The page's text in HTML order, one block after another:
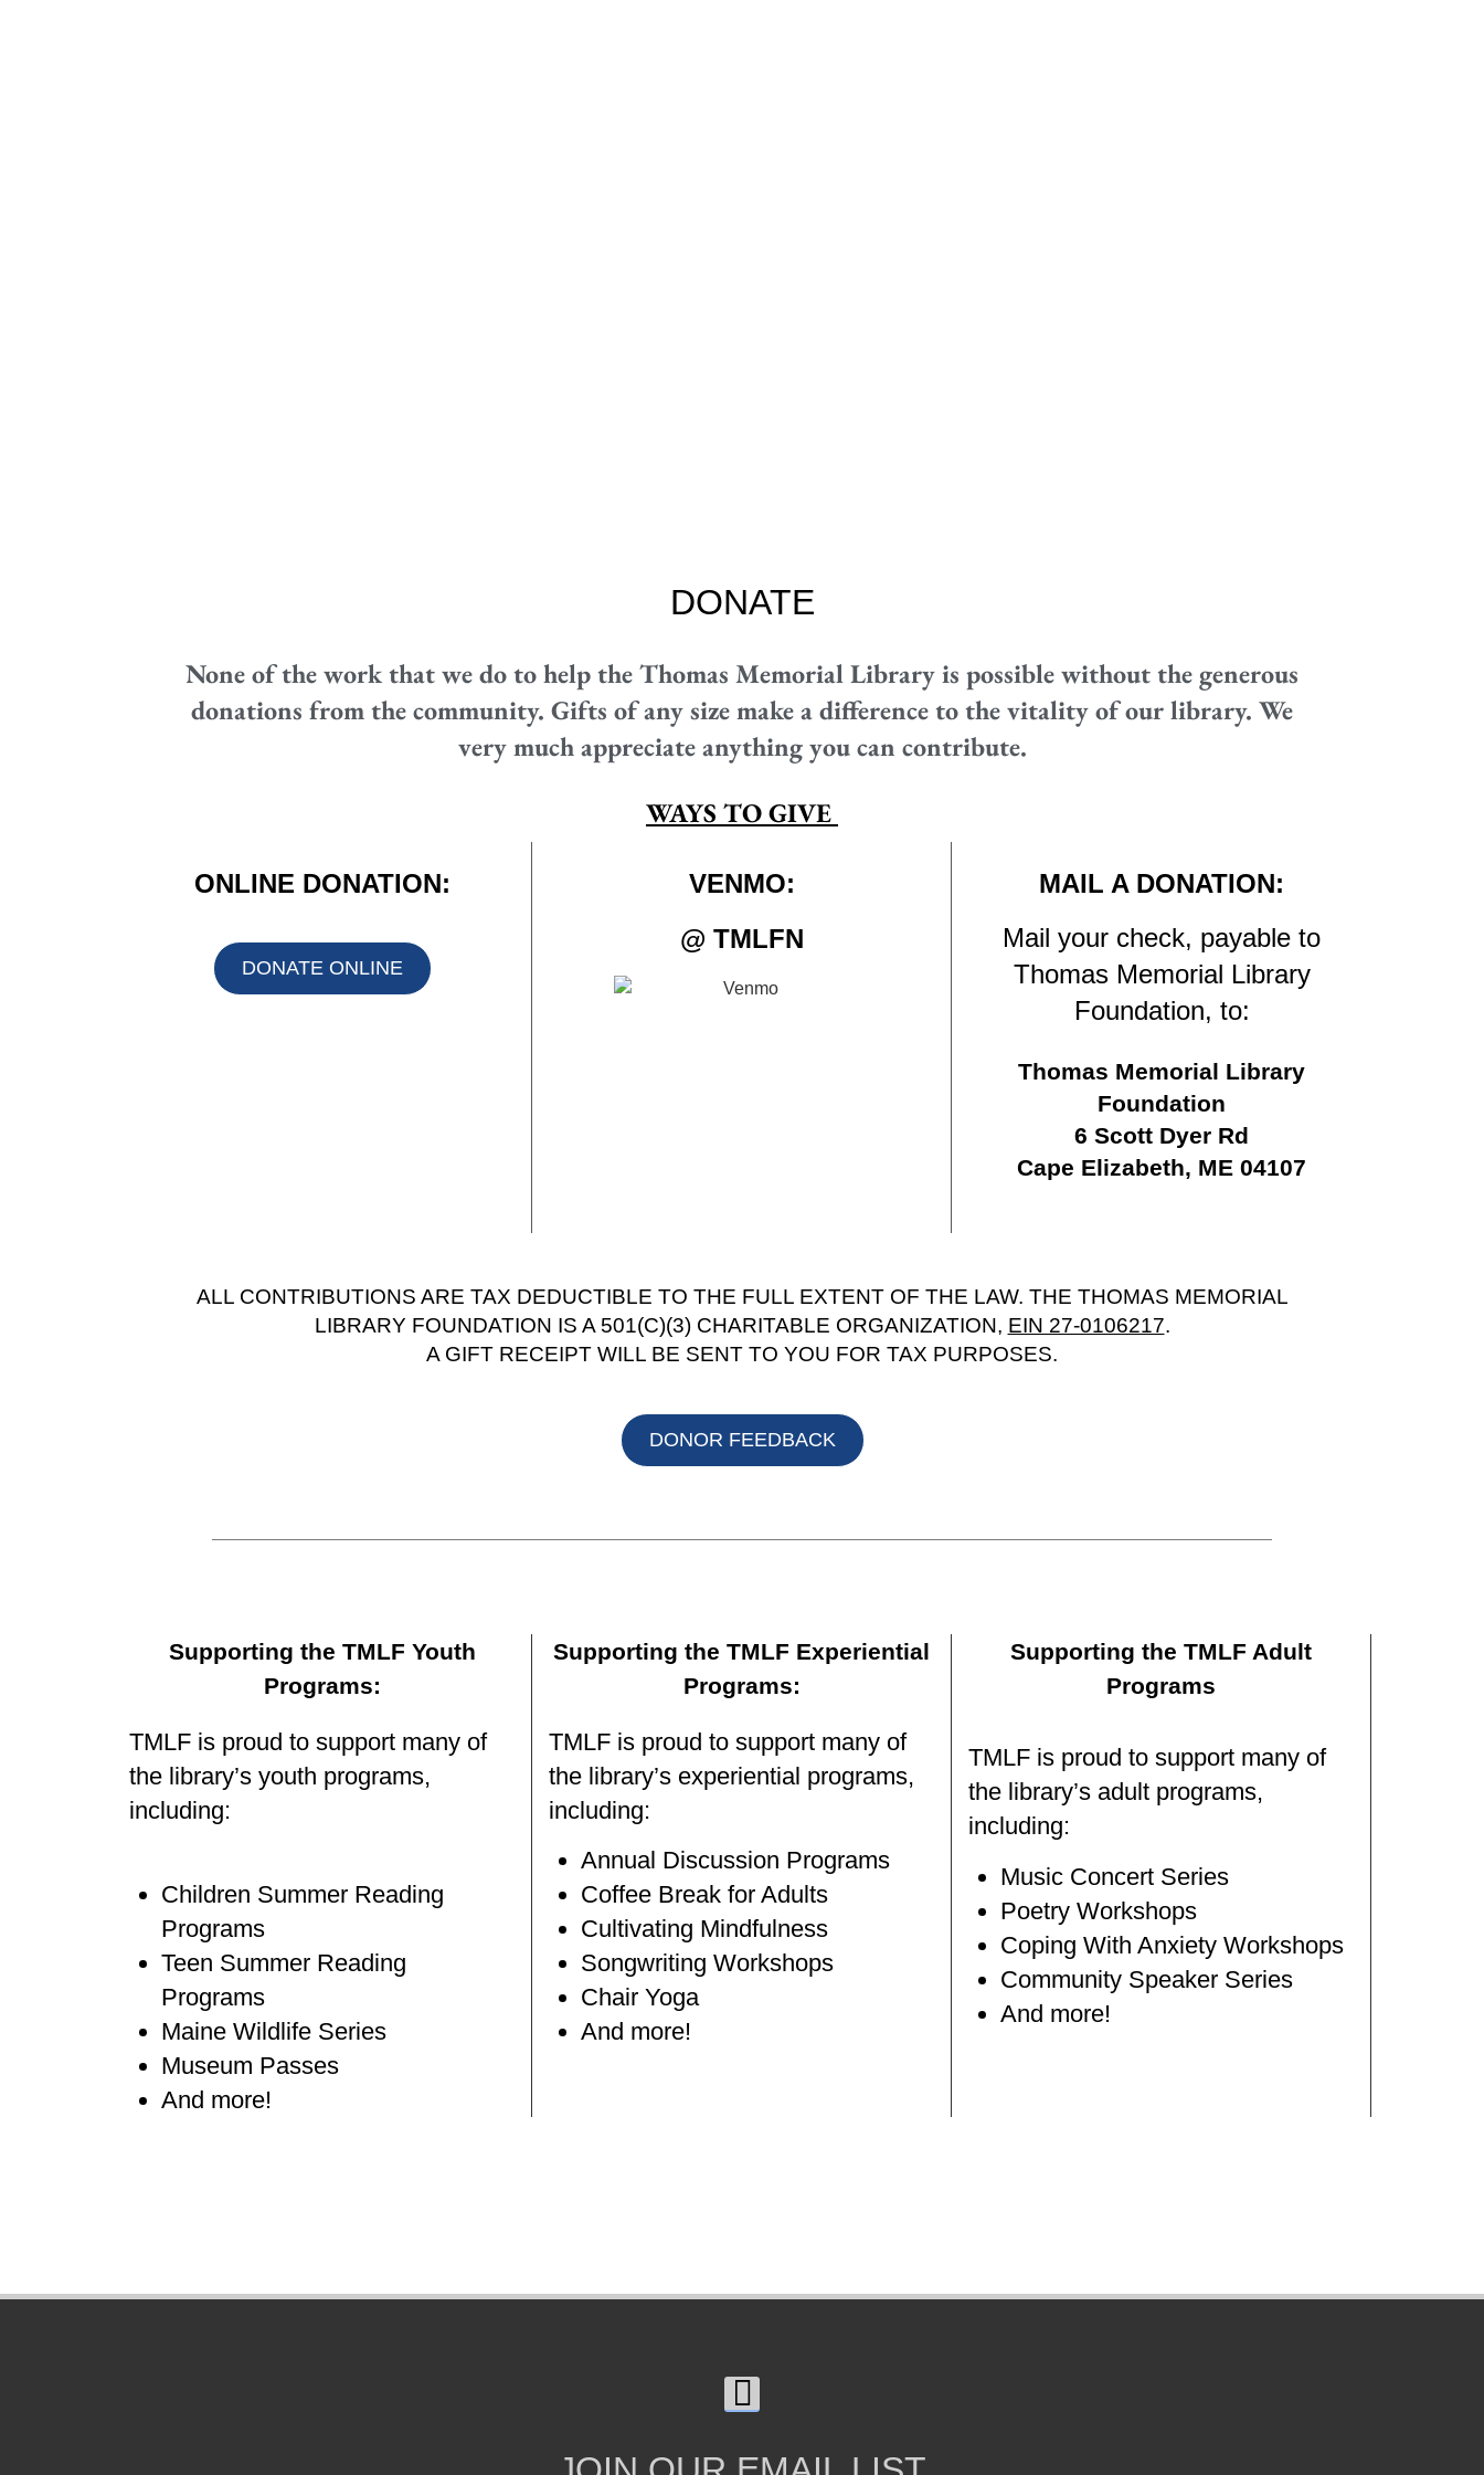
DONATE
None of the work that we do to help the Thomas Memorial Library is possible without the generous
donations from the community. Gifts of any size make a difference to the vitality of our library. We
very much appreciate anything you can contribute.
WAYS TO GIVE
ONLINE DONATION:
DONATE ONLINE
VENMO:
@ TMLFN
MAIL A DONATION:
Mail your check, payable to
Thomas Memorial Library
Foundation, to:
Thomas Memorial Library
Foundation
6 Scott Dyer Rd
Cape Elizabeth, ME 04107
ALL CONTRIBUTIONS ARE TAX DEDUCTIBLE TO THE FULL EXTENT OF THE LAW. THE THOMAS MEMORIAL
LIBRARY FOUNDATION IS A 501(C)(3) CHARITABLE ORGANIZATION, EIN 27-0106217.
A GIFT RECEIPT WILL BE SENT TO YOU FOR TAX PURPOSES.
DONOR FEEDBACK
Supporting the TMLF Youth
Programs:
TMLF is proud to support many of
the library’s youth programs,
including:
Children Summer Reading
Programs
Teen Summer Reading
Programs
Maine Wildlife Series
Museum Passes
And more!
Supporting the TMLF Experiential
Programs:
TMLF is proud to support many of
the library’s experiential programs,
including:
Annual Discussion Programs
Coffee Break for Adults
Cultivating Mindfulness
Songwriting Workshops
Chair Yoga
And more!
Supporting the TMLF Adult
Programs
TMLF is proud to support many of
the library’s adult programs,
including:
Music Concert Series
Poetry Workshops
Coping With Anxiety Workshops
Community Speaker Series
And more!